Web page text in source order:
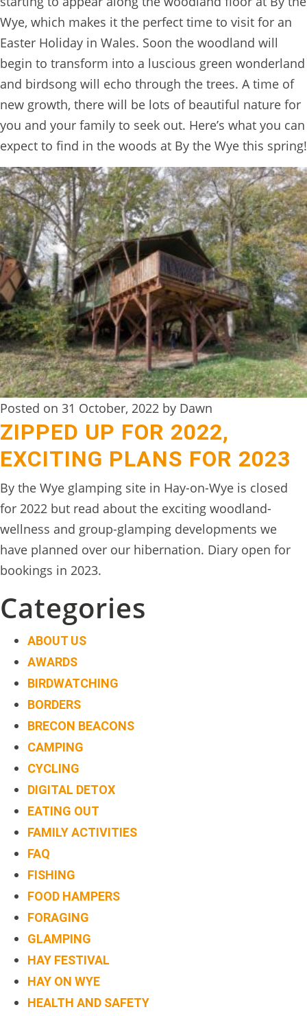
Wye, which makes it the perfect time to visit for an
Easter Holiday in Wales. Soon the woodland will
begin to transform into a luscious green wonderland
and birdsong will echo through the trees. A time of
new growth, there will be lots of beautiful nature for
you and your family to seek out. Here’s what you can
expect to find in the woods at By the Wye this spring!
Posted on 31 October, 2022 by Dawn
ZIPPED UP FOR 2022,
EXCITING PLANS FOR 2023
By the Wye glamping site in Hay-on-Wye is closed
for 2022 but read about the exciting woodland-
wellness and group-glamping developments we
have planned over our hibernation. Diary open for
bookings in 2023.
Categories
ABOUT US
AWARDS
BIRDWATCHING
BORDERS
BRECON BEACONS
CAMPING
CYCLING
DIGITAL DETOX
EATING OUT
FAMILY ACTIVITIES
FAQ
FISHING
FOOD HAMPERS
FORAGING
GLAMPING
HAY FESTIVAL
HAY ON WYE
HEALTH AND SAFETY